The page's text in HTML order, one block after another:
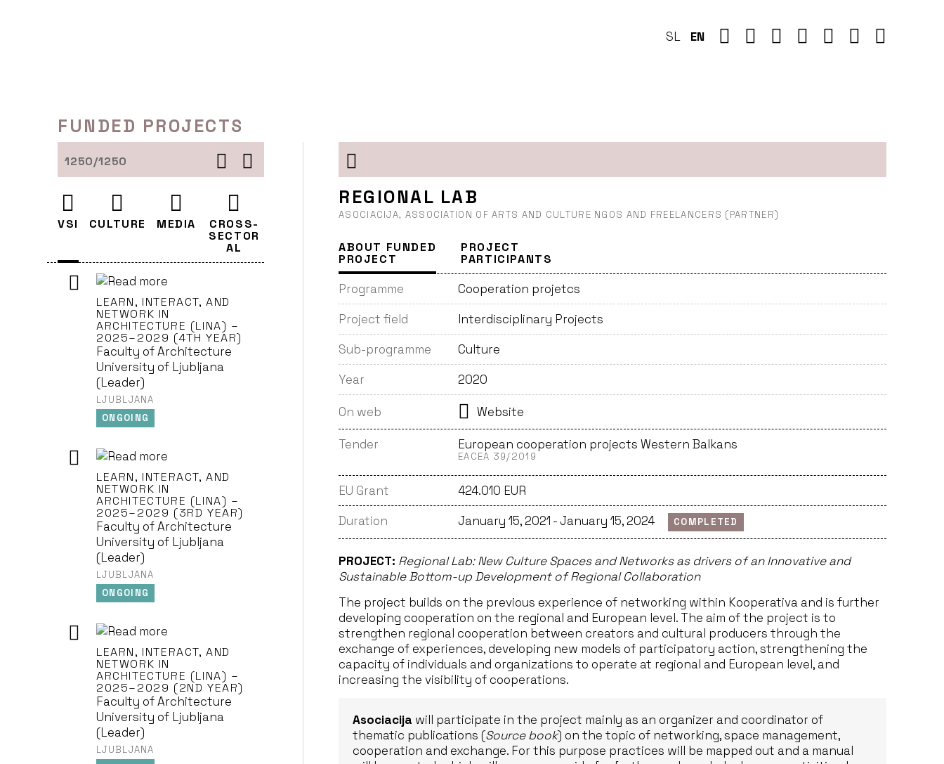
SL EN
FUNDED PROJECTS
1250/1250
VSI CULTURE MEDIA
CROSS-
SECTOR
AL
LEARN, INTERACT, AND
NETWORK IN
ARCHITECTURE (LINA) –
2025–2029 (4TH YEAR)
Faculty of Architecture
University of Ljubljana
(Leader)
LJUBLJANA
ONGOING
LEARN, INTERACT, AND
NETWORK IN
ARCHITECTURE (LINA) –
2025–2029 (3RD YEAR)
Faculty of Architecture
University of Ljubljana
(Leader)
LJUBLJANA
ONGOING
LEARN, INTERACT, AND
NETWORK IN
ARCHITECTURE (LINA) –
2025–2029 (2ND YEAR)
Faculty of Architecture
University of Ljubljana
(Leader)
LJUBLJANA
REGIONAL LAB
ASOCIACIJA, ASSOCIATION OF ARTS AND CULTURE NGOS AND FREELANCERS (PARTNER)
ABOUT FUNDED
PROJECT
PROJECT
PARTICIPANTS
Programme
Cooperation projetcs
Project field
Interdisciplinary Projects
Sub-programme
Culture
Year
2020
On web Website
Tender European cooperation projects Western Balkans
EACEA 39/2019
EU Grant
424.010 EUR
Duration
January 15, 2021 - January 15, 2024 COMPLETED
PROJECT: Regional Lab: New Culture Spaces and Networks as drivers of an Innovative and
Sustainable Bottom-up Development of Regional Collaboration
The project builds on the previous experience of networking within Kooperativa and is further
developing cooperation on the regional and European level. The aim of the project is to
strengthen regional cooperation between creators and cultural producers through the
exchange of experiences, developing new models of participatory action, strengthening the
capacity of individuals and organizations to operate at regional and European level, and
increasing the visibility of cooperations.
Asociacija will participate in the project mainly as an organizer and coordinator of
thematic publications (Source book) on the topic of networking, space management,
cooperation and exchange. For this purpose practices will be mapped out and a manual